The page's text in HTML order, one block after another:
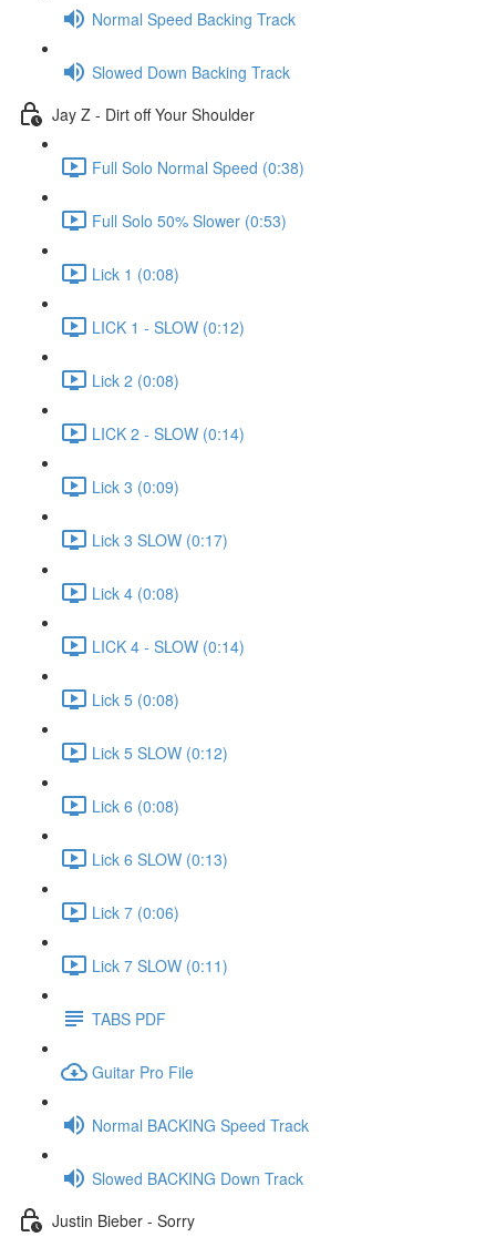
Normal Speed Backing Track
Slowed Down Backing Track
Jay Z - Dirt off Your Shoulder
Full Solo Normal Speed (0:38)
Full Solo 50% Slower (0:53)
Lick 1 (0:08)
LICK 1 - SLOW (0:12)
Lick 2 (0:08)
LICK 2 - SLOW (0:14)
Lick 3 (0:09)
Lick 3 SLOW (0:17)
Lick 4 (0:08)
LICK 4 - SLOW (0:14)
Lick 5 (0:08)
Lick 5 SLOW (0:12)
Lick 6 (0:08)
Lick 6 SLOW (0:13)
Lick 7 (0:06)
Lick 7 SLOW (0:11)
TABS PDF
Guitar Pro File
Normal BACKING Speed Track
Slowed BACKING Down Track
Justin Bieber - Sorry